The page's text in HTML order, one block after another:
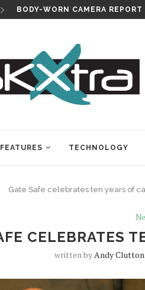
BODY-WORN CAMERA
FEATURES TECHNOLOGY
Gate Safe celebrates ten years of
CELEBRATES
written byAndy Clutton